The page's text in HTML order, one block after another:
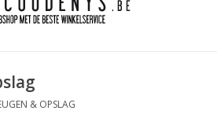
& OPSLAG